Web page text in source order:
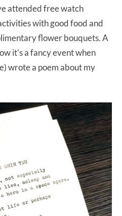
attended free watch
with good food and
flower bouquets. A
it’s a fancy event when
wrote a poem about my